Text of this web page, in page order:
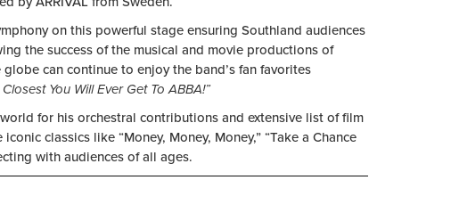
on this powerful stage ensuring Southland audiences
the success of the musical and movie productions of
globe can continue to enjoy the band’s fan favorites
Closest You Will Ever Get To ABBA!”
for his orchestral contributions and extensive list of film
classics like “Money, Money, Money,” “Take a Chance
with audiences of all ages.